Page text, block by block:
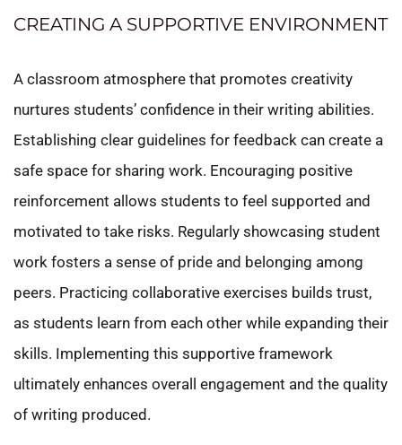
CREATING A SUPPORTIVE ENVIRONMENT
A classroom atmosphere that promotes creativity
nurtures students’ confidence in their writing abilities.
Establishing clear guidelines for feedback can create a
safe space for sharing work. Encouraging positive
reinforcement allows students to feel supported and
motivated to take risks. Regularly showcasing student
work fosters a sense of pride and belonging among
peers. Practicing collaborative exercises builds trust,
as students learn from each other while expanding their
skills. Implementing this supportive framework
ultimately enhances overall engagement and the quality
of writing produced.